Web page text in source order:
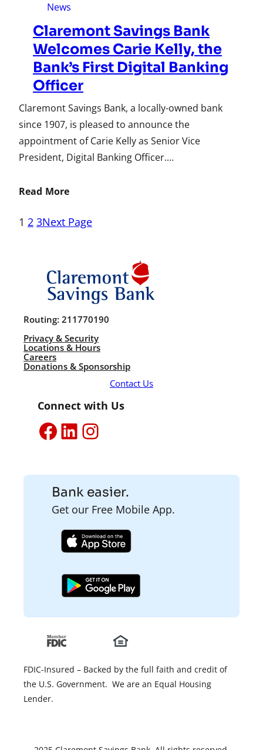
News
Claremont Savings Bank
Welcomes Carie Kelly, the
Bank’s First Digital Banking
Officer
Claremont Savings Bank, a locally-owned bank
since 1907, is pleased to announce the
appointment of Carie Kelly as Senior Vice
President, Digital Banking Officer.…
Read More
1 2 3Next Page
Routing: 211770190
Privacy & Security
Locations & Hours
Careers
Donations & Sponsorship
Contact Us
Connect with Us
Facebook
LinkedIn
Instagram
Bank easier.
Get our Free Mobile App.
FDIC-Insured – Backed by the full faith and credit of
the U.S. Government. We are an Equal Housing
Lender.